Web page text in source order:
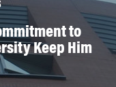
to
Keep Him